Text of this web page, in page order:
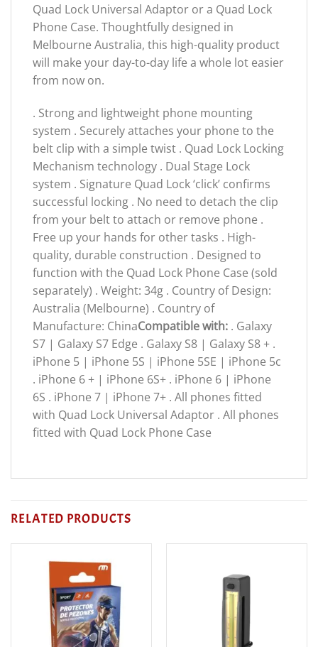
Quad Lock Universal Adaptor or a Quad Lock
Phone Case. Thoughtfully designed in
Melbourne Australia, this high-quality product
will make your day-to-day life a whole lot easier
from now on.
. Strong and lightweight phone mounting
system . Securely attaches your phone to the
belt clip with a simple twist . Quad Lock Locking
Mechanism technology . Dual Stage Lock
system . Signature Quad Lock ‘click’ confirms
successful locking . No need to detach the clip
from your belt to attach or remove phone .
Free up your hands for other tasks . High-
quality, durable construction . Designed to
function with the Quad Lock Phone Case (sold
separately) . Weight: 34g . Country of Design:
Australia (Melbourne) . Country of
Manufacture: ChinaCompatible with: . Galaxy
S7 | Galaxy S7 Edge . Galaxy S8 | Galaxy S8 + .
iPhone 5 | iPhone 5S | iPhone 5SE | iPhone 5c
. iPhone 6 + | iPhone 6S+ . iPhone 6 | iPhone
6S . iPhone 7 | iPhone 7+ . All phones fitted
with Quad Lock Universal Adaptor . All phones
fitted with Quad Lock Phone Case
RELATED PRODUCTS